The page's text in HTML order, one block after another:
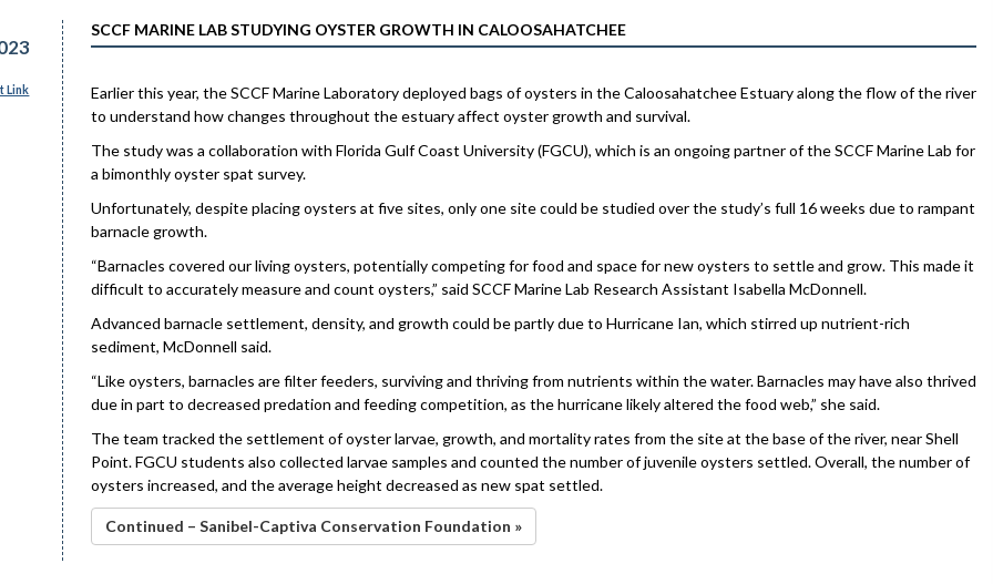
Link
SCCF MARINE LAB STUDYING OYSTER GROWTH IN CALOOSAHATCHEE
Earlier this year, the SCCF Marine Laboratory deployed bags of oysters in the Caloosahatchee Estuary along the flow of the river
to understand how changes throughout the estuary affect oyster growth and survival.
The study was a collaboration with Florida Gulf Coast University (FGCU), which is an ongoing partner of the SCCF Marine Lab for
a bimonthly oyster spat survey.
Unfortunately, despite placing oysters at five sites, only one site could be studied over the study’s full 16 weeks due to rampant
barnacle growth.
“Barnacles covered our living oysters, potentially competing for food and space for new oysters to settle and grow. This made it
difficult to accurately measure and count oysters,” said SCCF Marine Lab Research Assistant Isabella McDonnell.
Advanced barnacle settlement, density, and growth could be partly due to Hurricane Ian, which stirred up nutrient-rich
sediment, McDonnell said.
“Like oysters, barnacles are filter feeders, surviving and thriving from nutrients within the water. Barnacles may have also thrived
due in part to decreased predation and feeding competition, as the hurricane likely altered the food web,” she said.
The team tracked the settlement of oyster larvae, growth, and mortality rates from the site at the base of the river, near Shell
Point. FGCU students also collected larvae samples and counted the number of juvenile oysters settled. Overall, the number of
oysters increased, and the average height decreased as new spat settled.
Continued – Sanibel-Captiva Conservation Foundation »